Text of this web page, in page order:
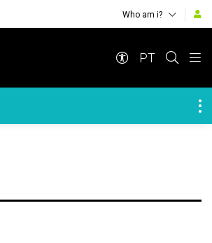
Who am i?
PT